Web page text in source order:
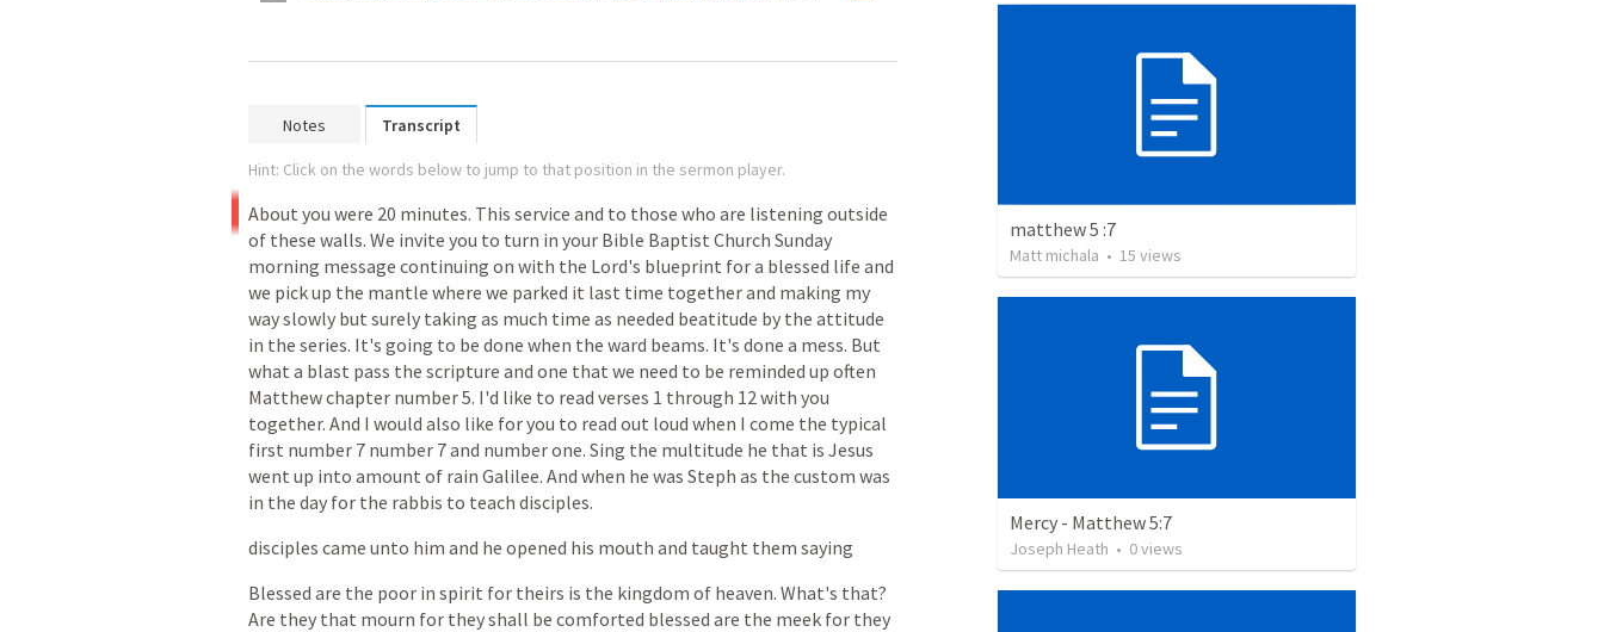
Notes Transcript
Hint: Click on the words below to jump to that position in the sermon player.
About you were 20 minutes. This service and to those who are listening outside
of these walls. We invite you to turn in your Bible Baptist Church Sunday
morning message continuing on with the Lord's blueprint fora blessed life and
we pickup the mantle where we parked it last time togetherand making my
wayslowly but surely taking as much time as needed beatitude by the attitude
in the series. It's going to be done when the ward beams. It's done a mess. But
what a blast pass the scripture and one that we need to be reminded up often
Matthewchapter number5. I'd like to read verses 1 through 12with you
together. And I would also like foryou to read out loud when I come the typical
first number 7 number 7and numberone. Sing the multitude he that is Jesus
went up into amount of rain Galilee. And when he was Steph as the custom was
in the day for the rabbis to teach disciples.
disciples came unto him and he opened his mouth and taught them saying
Blessed are the poor in spirit for theirs is the kingdom of heaven. What's that?
Are they that mourn for theyshall be comforted blessed are the meek for they
matthew 5 :7
Matt michala • 15 views
Mercy - Matthew 5:7
Joseph Heath • 0views